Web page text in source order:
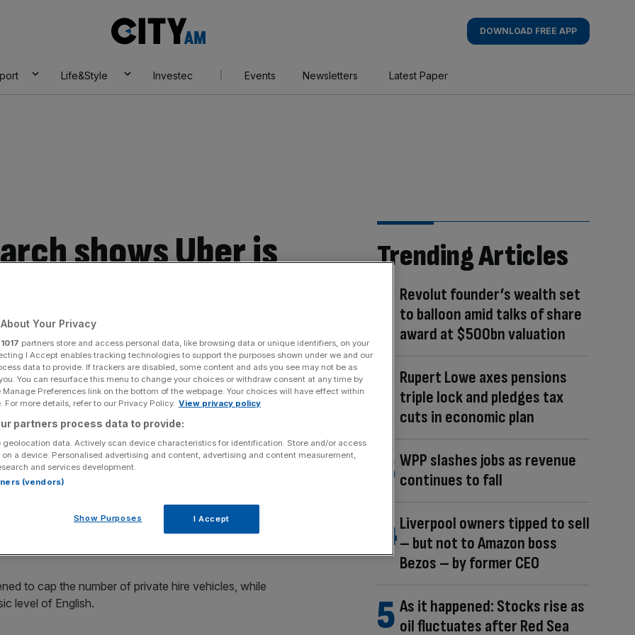
AM
DOWNLOAD FREE APP
Life&Style Investec Events Newsletters Latest Paper
shows Uber is
Share
source on Google
seems like a good time to consider Uber, a company
of Uber and its online app. Rows have
City streets have seen several gridlock-causing
to cap the number of private hire vehicles, while
level of English.
Trending Articles
Revolut founder’s wealth set
to balloon amid talks of share
award at $500bn valuation
Rupert Lowe axes pensions
triple lock and pledges tax
cuts in economic plan
WPP slashes jobs as revenue
continues to fall
Liverpool owners tipped to sell
– but not to Amazon boss
Bezos – by former CEO
As it happened: Stocks rise as
oil fluctuates after Red Sea
Your Privacy
1017 partners store and access personal data, like browsing data or unique identifiers, on your
I Accept enables tracking technologies to support the purposes shown under we and our
data to provide. If trackers are disabled, some content and ads you see may not be as
You can resurface this menu to change your choices or withdraw consent at any time by
Preferences link on the bottom of the webpage. Your choices will have effect within
For more details, refer to our Privacy Policy. View privacy policy
partners process data to provide:
geolocation data. Actively scan device characteristics for identification. Store and/or access
a device. Personalised advertising and content, advertising and content measurement,
and services development.
(vendors)
Show Purposes I Accept